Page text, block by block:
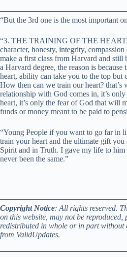
“But the 3rd one is the most important
“3. THE TRAINING OF THE HEART:
character, honesty, integrity,
make a first class from Harvard and
a Harvard degree, the reason is
heart, ability can take you to the top but
How then can we train our heart? that’s
relationship with God comes in, it’s
heart, it’s only the fear of God that will
funds or money meant to be paid to
“Young People if you want to go far in
train your heart and the ultimate gift
Spirit and in Truth. I gave my life to him
never been the same.”
Copyright Notice: All rights reserved.
on this website, may not be
redistributed in whole or in part without
from ValidUpdates.